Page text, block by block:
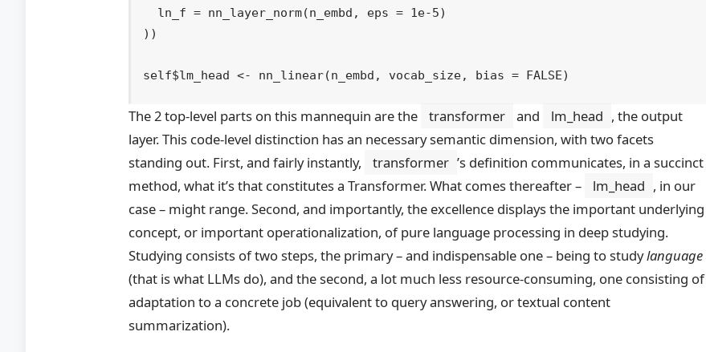
  ln_f
= nn_layer_norm(n_embd , eps = 1e-5)
) )
self$lm_head <- nn_linear(n_embd , vocab_size, bias = FALSE)
The 2 top-level parts on this mannequin are the transformer and lm_head , the output
layer. This code-level distinction has an necessary semantic dimension, with two facets
standing out. First, and fairly instantly,
transformer ’s definition communicates, in a succinct
method, what it’s that constitutes a Transformer. What comes thereafter –
lm_head , in our
case – might range. Second, and importantly, the excellence displays the important underlying
concept, or important operationalization, of pure language processing in deep studying.
Studying consists of two steps, the primary – and indispensable one – being to studylanguage
(that is what LLMs do), and the second, a lot much less resource-consuming, one consisting of
adaptation to a concrete job (equivalent to query answering, or textual content
summarization).